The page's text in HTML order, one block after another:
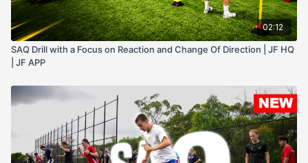
02:12
SAQ Drill with a Focus on Reaction and Change Of Direction | JF HQ
| JF APP